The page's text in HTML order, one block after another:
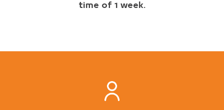
time of 1 week.